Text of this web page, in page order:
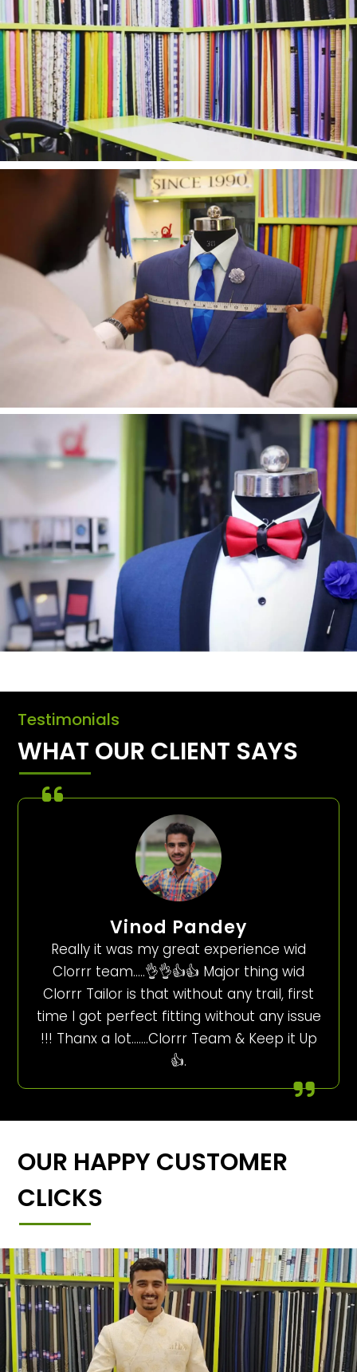
Testimonials
WHAT OUR CLIENT SAYS
Vinod Pandey
Really it was my great experience wid
Clorrr team…..👌👌👍👍 Major thing wid
Clorrr Tailor is that without any trail, first
time I got perfect fitting without any issue
!!! Thanx a lot…….Clorrr Team & Keep it Up
👍.
OUR HAPPY CUSTOMER
CLICKS